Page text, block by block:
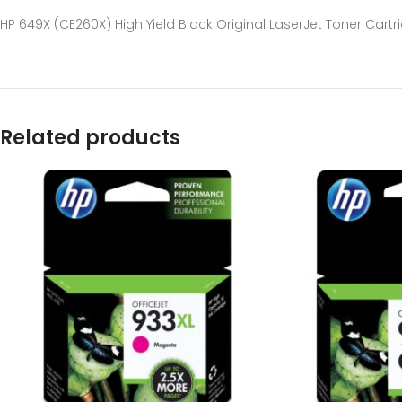
HP 649X (CE260X) High Yield Black Original LaserJet Toner
Related products